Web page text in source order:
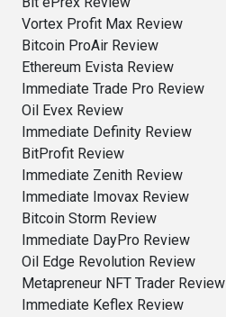
Vortex Profit Max Review
Bitcoin ProAir Review
Ethereum Evista Review
Immediate Trade Pro Review
Oil Evex Review
Immediate Definity Review
BitProfit Review
Immediate Zenith Review
Immediate Imovax Review
Bitcoin Storm Review
Immediate DayPro Review
Oil Edge Revolution Review
Metapreneur NFT Trader Review
Immediate Keflex Review